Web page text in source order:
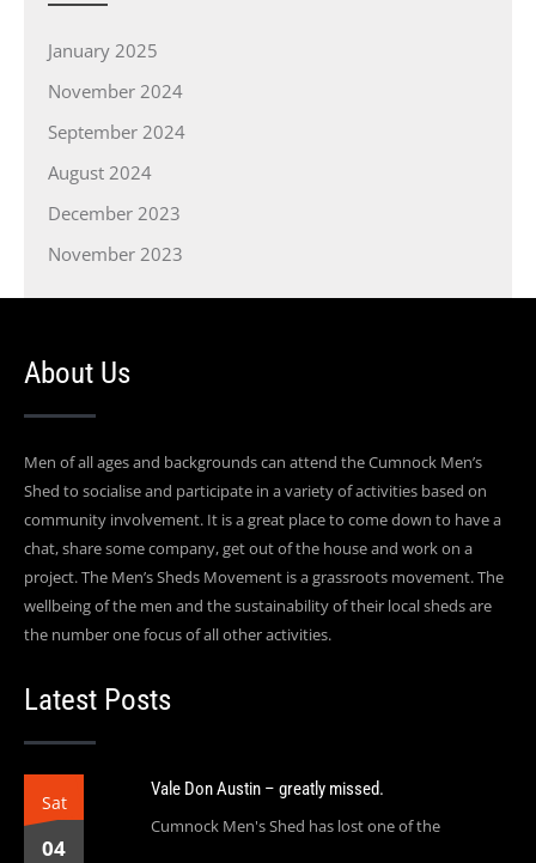
January 2025
November 2024
September 2024
August 2024
December 2023
November 2023
About Us
Men of all ages and backgrounds can attend the Cumnock Men’s
Shed to socialise and participate in a variety of activities based on
community involvement. It is a great place to come down to have a
chat, share some company, get out of the house and work on a
project. The Men’s Sheds Movement is a grassroots movement. The
wellbeing of the men and the sustainability of their local sheds are
the number one focus of all other activities.
Latest Posts
Sat
04
Vale Don Austin – greatly missed.
Cumnock Men's Shed has lost one of the